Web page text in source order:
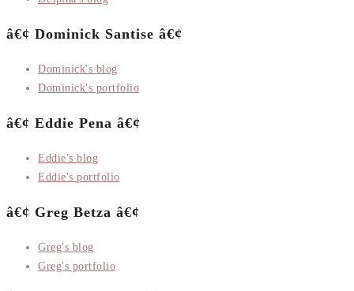
â€¢ Dominick Santise â€¢
Dominick's blog
Dominick's portfolio
â€¢ Eddie Pena â€¢
Eddie's blog
Eddie's portfolio
â€¢ Greg Betza â€¢
Greg's blog
Greg's portfolio